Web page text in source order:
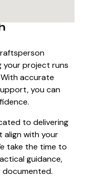
your project runs
accurate
you can
to delivering
with your
take the time to
guidance,
documented.